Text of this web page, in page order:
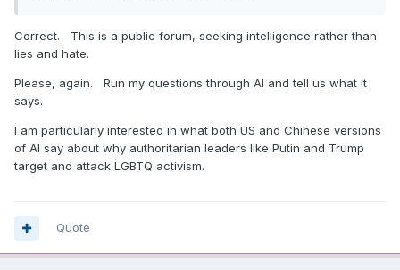
Correct. This is a public forum, seeking intelligence rather than
lies and hate.
Please, again. Run my questions through AI and tell us what it
says.
I am particularly interested in what both US and Chinese versions
of AI say about why authoritarian leaders like Putin and Trump
target and attack LGBTQ activism.
Quote